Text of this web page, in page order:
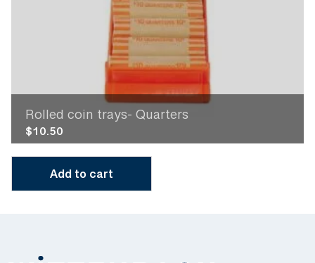
Rolled coin trays- Quarters
$10.50
Add to cart